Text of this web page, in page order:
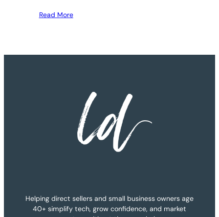
Read More
Helping direct sellers and small business owners age
40+ simplify tech, grow confidence, and market